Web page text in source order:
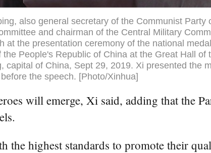
also general secretary of the Communist Party
and chairman of the Central Military
at the presentation ceremony of the national
the People's Republic of China at the Great Hall of
capital of China, Sept 29, 2019. Xi presented the
the speech. [Photo/Xinhua]
will emerge, Xi said, adding that the
the highest standards to promote their